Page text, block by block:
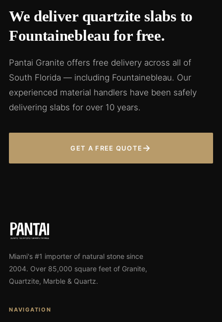
We deliver quartzite slabs to
Fountainebleau for free.
Pantai Granite offers free delivery across all of
South Florida — including Fountainebleau. Our
experienced material handlers have been safely
delivering slabs for over 10 years.
GET A FREE QUOTE →
Miami's #1 importer of natural stone since
2004. Over 85,000 square feet of Granite,
Quartzite, Marble & Quartz.
NAVIGATION